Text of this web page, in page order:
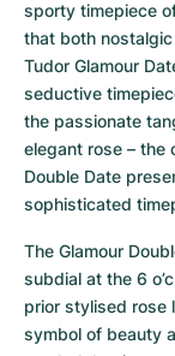
sporty timepiece
that both
Tudor Glamour
seductive
the passionate
elegant rose – the
Double Date
sophisticated
The Glamour
subdial at the 6
prior stylised rose
symbol of beauty